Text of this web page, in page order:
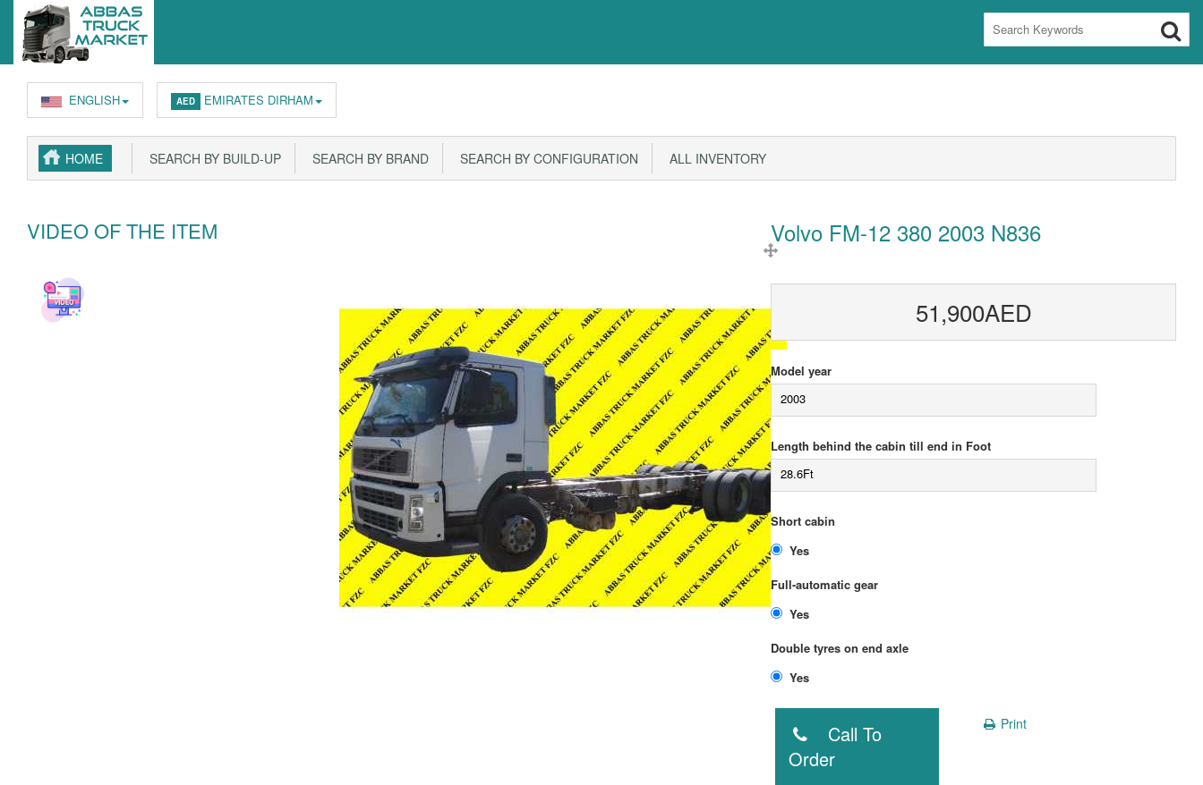
ENGLISH AED EMIRATES DIRHAM
HOME SEARCH BY BUILD-UP SEARCH BY BRAND SEARCH BY CONFIGURATION ALL INVENTORY
VIDEO OF THE ITEM Volvo FM-12 380 2003 N836
51,900AED
Model year
2003
Length behind the cabin till end in Foot
28.6Ft
Short cabin
Full-automatic gear
Double tyres on end axle
Order
Print